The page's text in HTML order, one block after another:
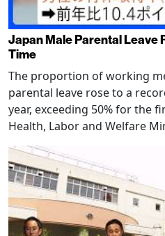
Japan Male Parental Leave
Time
The proportion of working
parental leave rose to a
year, exceeding 50% for the
Health, Labor and Welfare